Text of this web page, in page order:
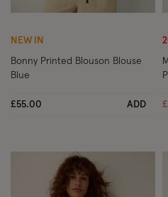
NEW IN
Bonny Printed Blouson Blouse
Blue
£55.00 ADD